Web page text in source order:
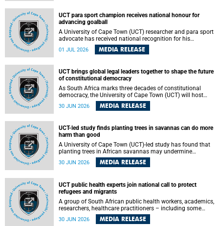
UCT para sport champion receives national honour for
advancing goalball
A University of Cape Town (UCT) researcher and para sport
advocate has received national recognition for his
outstanding leadership in developing goalball, reinforcing
the university's commitment to advancing inclusion and
01 JUL 2026 MEDIA RELEASE
UCT brings global legal leaders together to shape the future
of constitutional democracy
As South Africa marks three decades of constitutional
democracy, the University of Cape Town (UCT) will host
leading judges, legal scholars and practitioners from
around the world to examine the future of public law and
30 JUN 2026 MEDIA RELEASE
UCT-led study finds planting trees in savannas can do more
harm than good
A University of Cape Town (UCT)-led study has found that
planting trees in African savannas may undermine
biodiversity without delivering the expected gain in carbon
storage. The study, led by Dr Heidi-Jayne Hawkins of UCT’s
most of the carbon stored in a sandy African savanna soil.
The findings challenge the common belief that increasing
tree cover will always lead to more carbon being locked
away underground.
30 JUN 2026 MEDIA RELEASE
UCT public health experts join national call to protect
refugees and migrants
A group of South African public health workers, academics,
researchers, healthcare practitioners – including some
from the University of Cape Town (UCT) – and concerned
individuals has called upon government to protect
30 JUN 2026 MEDIA RELEASE